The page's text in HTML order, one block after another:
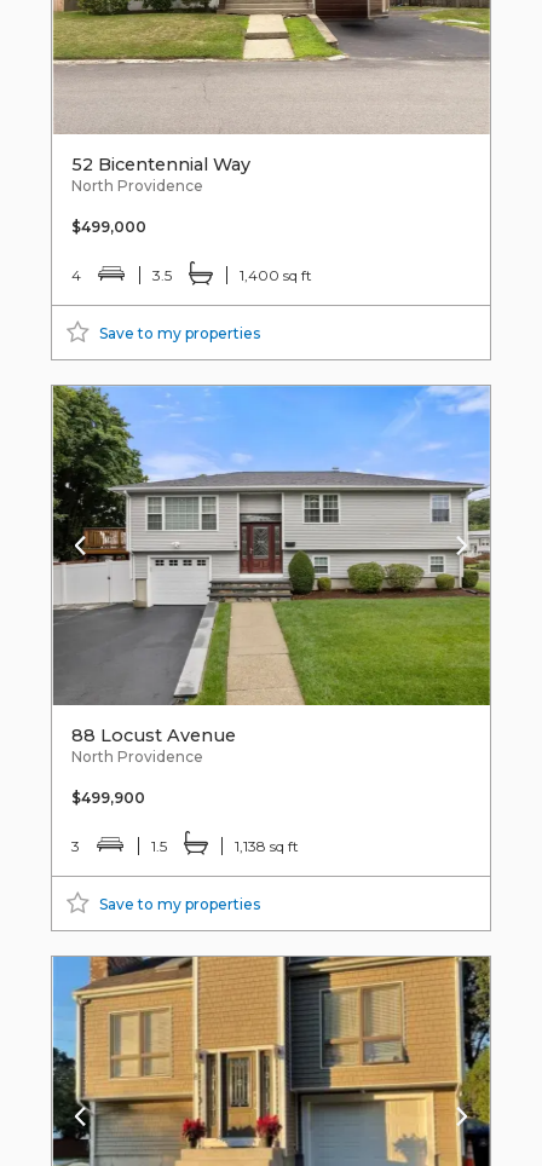
52 Bicentennial Way
North Providence
$499,000
4 3.5 1,400 sq ft
Save to my properties
88 Locust Avenue
North Providence
$499,900
3 1.5 1,138 sq ft
Save to my properties